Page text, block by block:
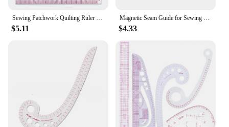
Sewing Patchwork Quilting Ruler Plastic Garment Cutting Craft Scale Rule Drawing Supplies Sewing Accessories
$5.11
Magnetic Seam Guide for Sewing Machine Multifucntional Straight Line Hems Sewing Ruler Universal Sewing Machine Attachments
$4.33